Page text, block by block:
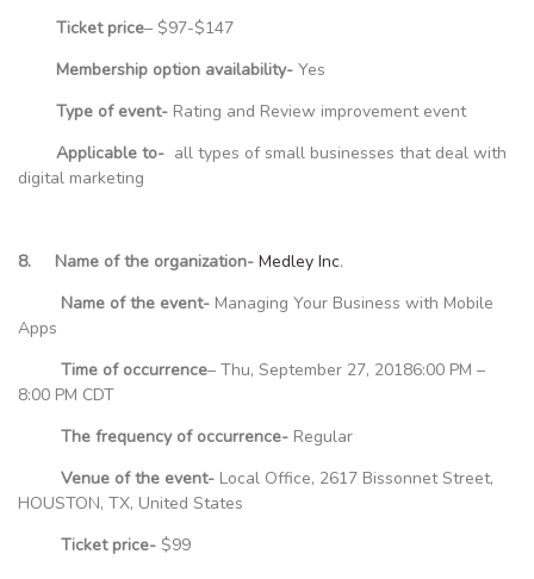
Ticket price– $97-$147
Membership option availability- Yes
Type of event- Rating and Review improvement event
Applicable to- all types of small businesses that deal with
digital marketing
8. Name of the organization- Medley Inc.
Name of the event- Managing Your Business with Mobile
Apps
Time of occurrence– Thu, September 27, 20186:00 PM –
8:00 PM CDT
The frequency of occurrence- Regular
Venue of the event- Local Office, 2617 Bissonnet Street,
HOUSTON, TX, United States
Ticket price- $99